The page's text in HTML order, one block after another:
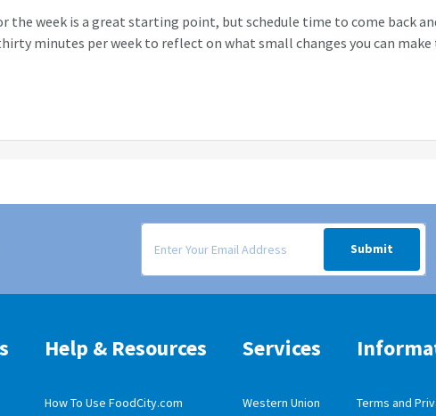
week is a great starting point, but schedule time to come back
minutes per week to reflect on what small changes you can
Signup form for weekly deals sent via email to your
Submit
Help & Resources
How To Use FoodCity.com
Services
Western Union Terms and